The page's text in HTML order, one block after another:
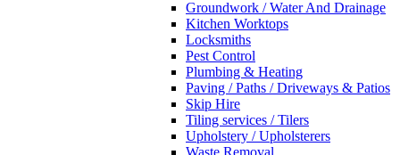
Groundwork / Water And Drainage
Kitchen Worktops
Locksmiths
Pest Control
Plumbing & Heating
Paving / Paths / Driveways & Patios
Skip Hire
Tiling services / Tilers
Upholstery / Upholsterers
Waste Removal